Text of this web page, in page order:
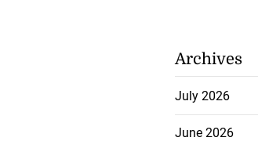
Archives
July 2026
June 2026